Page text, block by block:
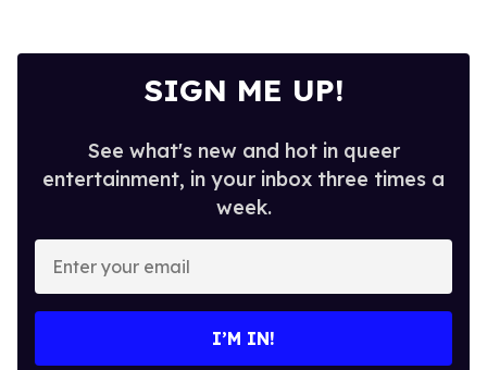
SIGN ME UP!
See what's new and hot in queer
entertainment, in your inbox three times a
week.
your
I’M IN!